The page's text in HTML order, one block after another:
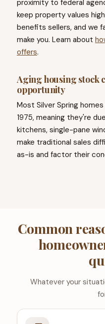
proximity to federal
keep property values
benefits sellers, and we
make you. Learn about
offers.
Aging housing stock
opportunity
Most Silver Spring
1975, meaning they're
kitchens, single-pane
make traditional sales
as-is and factor their
Common
Whatever your